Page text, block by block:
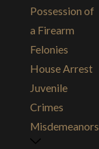
a
Possession of
a Firearm
Felonies
House Arrest
Juvenile
Crimes
Misdemeanors